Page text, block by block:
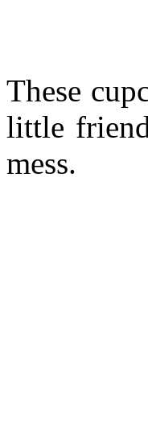
These
little
mess.